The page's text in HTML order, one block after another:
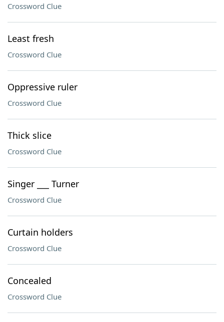
Crossword Clue
Least fresh
Crossword Clue
Oppressive ruler
Crossword Clue
Thick slice
Crossword Clue
Singer ___ Turner
Crossword Clue
Curtain holders
Crossword Clue
Concealed
Crossword Clue